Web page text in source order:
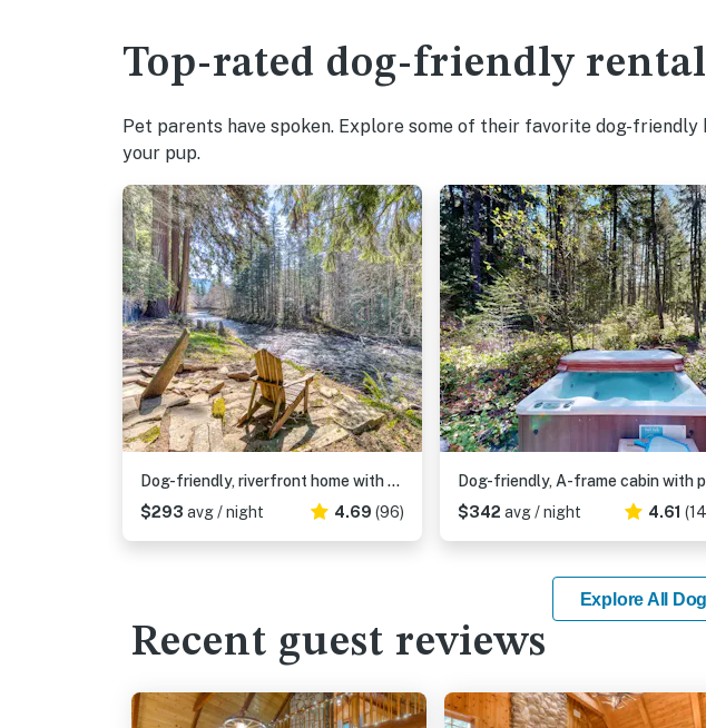
Top-rated dog-friendly
Pet parents have spoken. Explore some of their favorite dog-
your pup.
Dog-friendly, riverfront home with a wood-burning fireplace & views
$293 avg / night 4.69 (96)
$342 avg / night 4.61
Explore All
Recent guest reviews